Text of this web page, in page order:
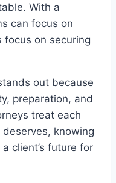
With a
can focus on
focus on securing
out because
preparation, and
treat each
knowing
client’s future for